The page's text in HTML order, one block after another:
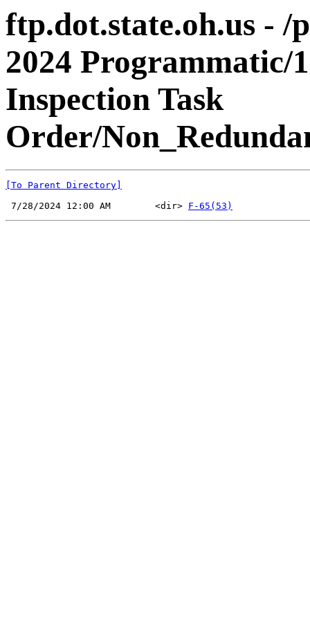
ftp.dot.state.oh.us -
2024 Programmatic/
Inspection Task
Order/
[To Parent Directory]
7/28/2024 12:00 AM        <dir> F-65(53)